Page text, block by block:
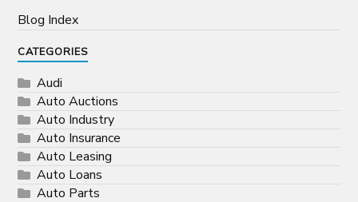
Blog Index
CATEGORIES
Audi
Auto Auctions
Auto Industry
Auto Insurance
Auto Leasing
Auto Loans
Auto Parts